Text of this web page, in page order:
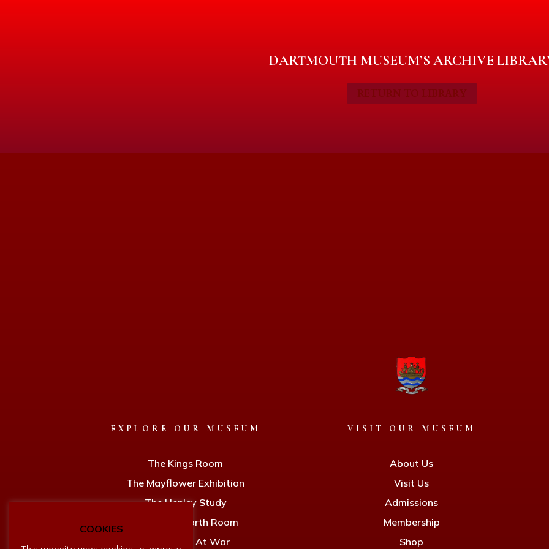
DARTMOUTH MUSEUM’S ARCHIVE
EXPLORE OUR MUSEUM
The Kings Room
The Mayflower Exhibition
The Henley Study
The Holdsworth Room
Dartmouth At War
VISIT OUR MUSEUM
About Us
Visit Us
Admissions
Membership
Shop
COOKIES